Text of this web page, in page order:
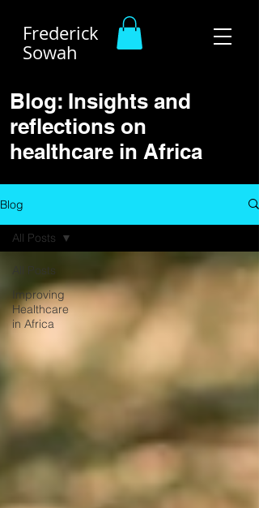
Frederick
Sowah
Blog: Insights and
reflections on
healthcare in Africa
Blog
All Posts
Improving
Healthcare
in Africa
All Posts